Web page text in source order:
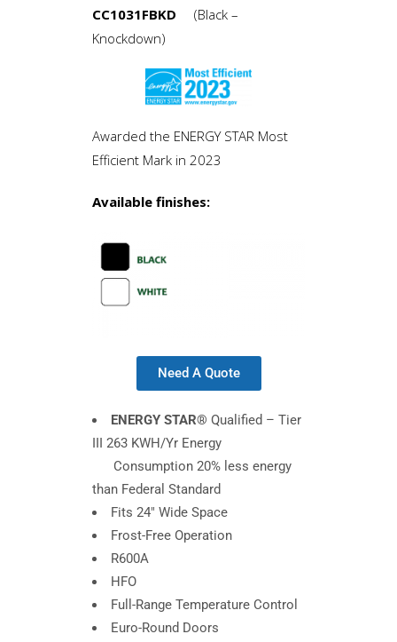
CC1031FBKD (Black –
Knockdown)
Awarded the ENERGY STAR Most
Efficient Mark in 2023
Available finishes:
Need A Quote
ENERGY STAR® Qualified – Tier
III 263 KWH/Yr Energy
Consumption 20% less energy
than Federal Standard
Fits 24″ Wide Space
Frost-Free Operation
R600A
HFO
Full-Range Temperature Control
Euro-Round Doors